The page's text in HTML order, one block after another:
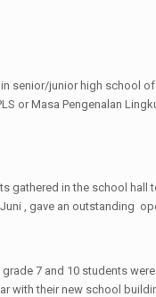
in senior/junior high school
or Masa Pengenalan
gathered in the school
, gave an outstanding
7 and 10 students
with their new school